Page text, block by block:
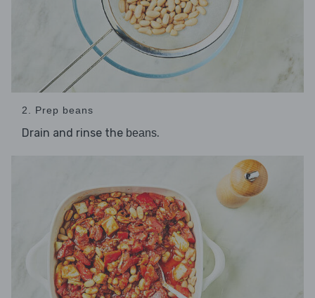
2. Prep beans
Drain and rinse the beans.